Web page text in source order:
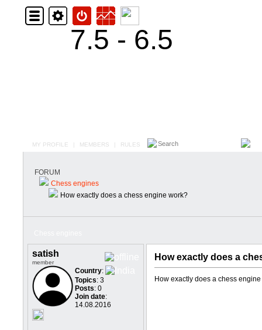
7.5 - 6.5
MY PROFILE | MEMBERS | RULES
FORUM
Chess engines
How exactly does a chess engine work?
satish
member
Country:
Topics: 3
Posts: 0
Join date:
14.08.2016
How exactly does a
How exactly does a chess